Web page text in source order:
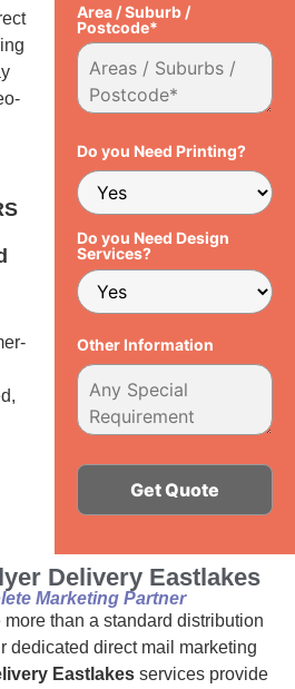
Area / Suburb /
Postcode*
Do you Need Printing?
Do you Need Design
Services?
Other Information
Delivery Eastlakes
Marketing Partner
than a standard distribution
dedicated direct mail marketing
Eastlakes services provide